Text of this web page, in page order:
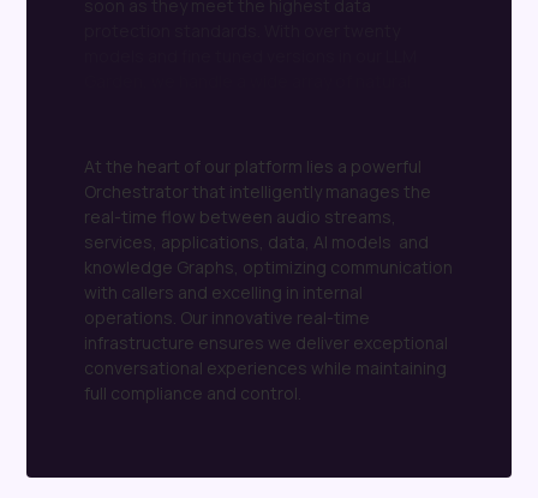
At the heart of our platform lies a powerful
Orchestrator that intelligently manages the
real-time flow between audio streams,
services, applications, data, AI models and
knowledge Graphs, optimizing communication
with callers and excelling in internal
operations. Our innovative real-time
infrastructure ensures we deliver exceptional
conversational experiences while maintaining
full compliance and control.